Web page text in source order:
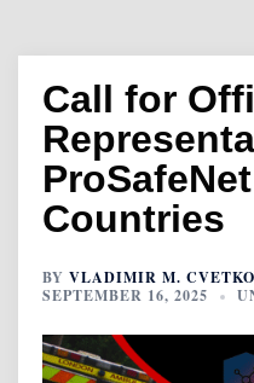
Call for
Countries
BY VLADIMIR M.
SEPTEMBER 16, 2025